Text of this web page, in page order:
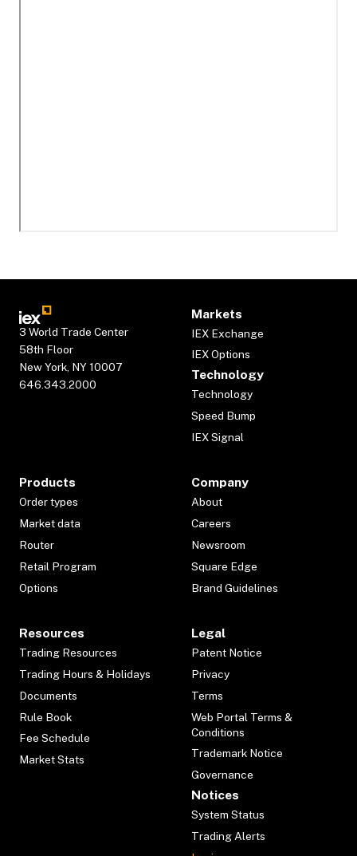
3 World Trade Center
58th Floor
New York, NY 10007
646.343.2000
Markets
IEX Exchange
IEX Options
Technology
Technology
Speed Bump
IEX Signal
Products
Order types
Market data
Router
Retail Program
Options
Company
About
Careers
Newsroom
Square Edge
Brand Guidelines
Resources
Trading Resources
Trading Hours & Holidays
Documents
Rule Book
Fee Schedule
Market Stats
Legal
Patent Notice
Privacy
Terms
Web Portal Terms &
Conditions
Trademark Notice
Governance
Notices
System Status
Trading Alerts